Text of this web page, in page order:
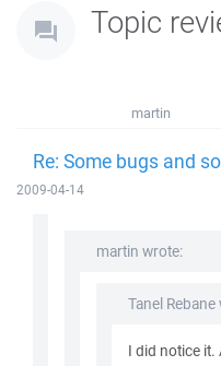
Topic
martin
Re: Some bugs and
2009-04-14
martin wrote:
Tanel Rebane
I did notice